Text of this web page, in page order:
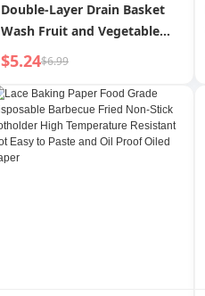
Double-Layer Drain Basket
Wash Fruit and Vegetable
Water Filter Fabulous Rice
Washing Gadget Kitchen |
Fish Governor
$5.24$6.99